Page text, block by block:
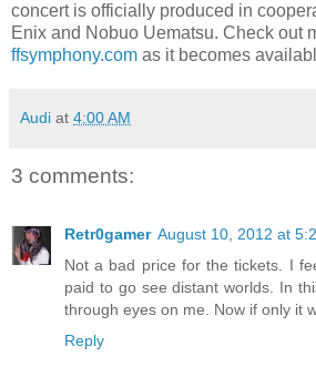
concert is officially produced in
Enix and Nobuo Uematsu. Check out
ffsymphony.com as it becomes
Audi at 4:00 AM
3 comments:
Retr0gamer August 10, 2012 at
Not a bad price for the tickets. I
paid to go see distant worlds. In
through eyes on me. Now if only it
Reply